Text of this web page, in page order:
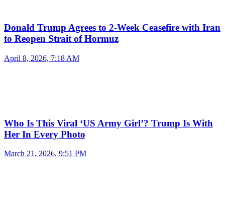
Donald Trump Agrees to 2-Week Ceasefire with Iran
to Reopen Strait of Hormuz
April 8, 2026, 7:18 AM
Who Is This Viral ‘US Army Girl’? Trump Is With
Her In Every Photo
March 21, 2026, 9:51 PM